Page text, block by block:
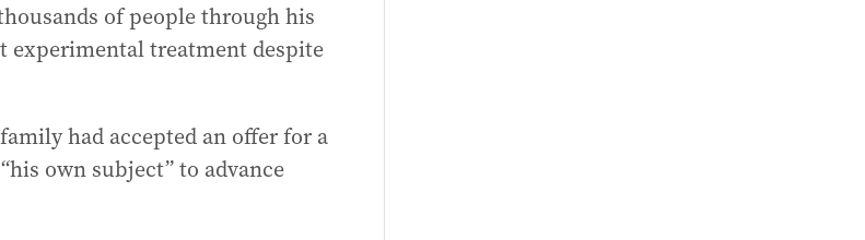
of people through his
experimental treatment despite
had accepted an offer for a
own subject” to advance